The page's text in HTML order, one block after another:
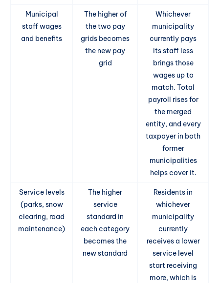
Municipal
staff wages
and benefits
The higher of
the two pay
grids becomes
the new pay
grid
Whichever
municipality
currently pays
its staff less
brings those
wages up to
match. Total
payroll rises for
the merged
entity, and every
taxpayer in both
former
municipalities
helps cover it.
Service levels
(parks, snow
clearing, road
maintenance)
The higher
service
standard in
each category
becomes the
new standard
Residents in
whichever
municipality
currently
receives a lower
service level
start receiving
more, which is